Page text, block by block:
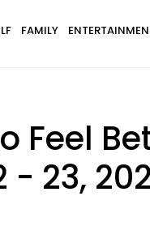
FAMILY
Feel
- 23,